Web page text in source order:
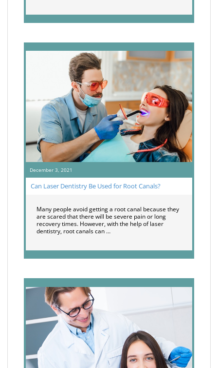
December 3, 2021
Can Laser Dentistry Be Used for Root Canals?
Many people avoid getting a root canal because they
are scared that there will be severe pain or long
recovery times. However, with the help of laser
dentistry, root canals can …